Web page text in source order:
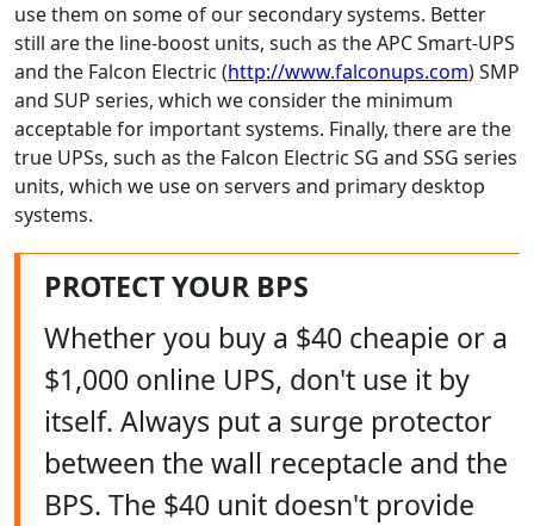
use them on some of our secondary systems. Better
still are the line-boost units, such as the APC Smart-UPS
and the Falcon Electric (http://www.falconups.com) SMP
and SUP series, which we consider the minimum
acceptable for important systems. Finally, there are the
true UPSs, such as the Falcon Electric SG and SSG series
units, which we use on servers and primary desktop
systems.
PROTECT YOUR BPS
Whether you buy a $40 cheapie or a
$1,000 online UPS, don't use it by
itself. Always put a surge protector
between the wall receptacle and the
BPS. The $40 unit doesn't provide